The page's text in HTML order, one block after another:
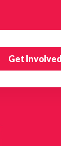
Get Involved